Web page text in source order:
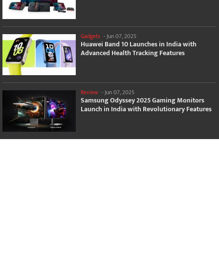
Gadgets - Jun 07, 2025
Huawei Band 10 Launches in India with
Advanced Health Tracking Features
Review -Jun 07, 2025
Samsung Odyssey 2025 Gaming Monitors
Launch in India with Revolutionary Features